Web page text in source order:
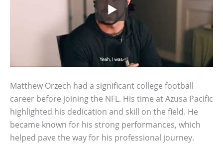
Matthew Orzech had a significant college football
career before joining the NFL. His time at Azusa Pacific
highlighted his dedication and skill on the field. He
became known for his strong performances, which
helped pave the way for his professional journey.